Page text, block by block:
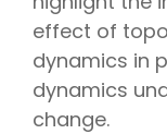
effect of
dynamics in
dynamics
change.